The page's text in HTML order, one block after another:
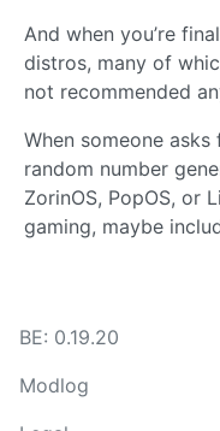
And when you’re
distros, many of
not recommended
When someone
random number
ZorinOS, PopOS, or
gaming, maybe
BE: 0.19.20
Modlog